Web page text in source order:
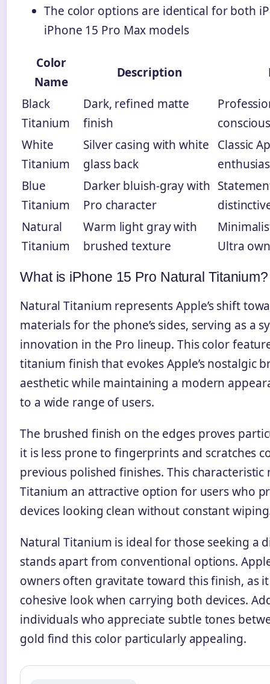
The color options are identical for both
iPhone 15 Pro Max models
Color
Name
Description
Black
Titanium
Dark, refined matte
finish
White
Titanium
Silver casing with white
glass back
Classic
Blue
Titanium
Darker bluish-gray with
Pro character
Natural
Titanium
Warm light gray with
brushed texture
Ultra
What is iPhone 15 Pro Natural Titanium?
Natural Titanium represents Apple’s shift
materials for the phone’s sides, serving as a
innovation in the Pro lineup. This color
titanium finish that evokes Apple’s nostalgic
aesthetic while maintaining a modern
to a wide range of users.
The brushed finish on the edges proves
it is less prone to fingerprints and scratches
previous polished finishes. This characteristic
Titanium an attractive option for users who
devices looking clean without constant
Natural Titanium is ideal for those seeking a
stands apart from conventional options.
owners often gravitate toward this finish, as
cohesive look when carrying both devices.
individuals who appreciate subtle tones
gold find this color particularly appealing.